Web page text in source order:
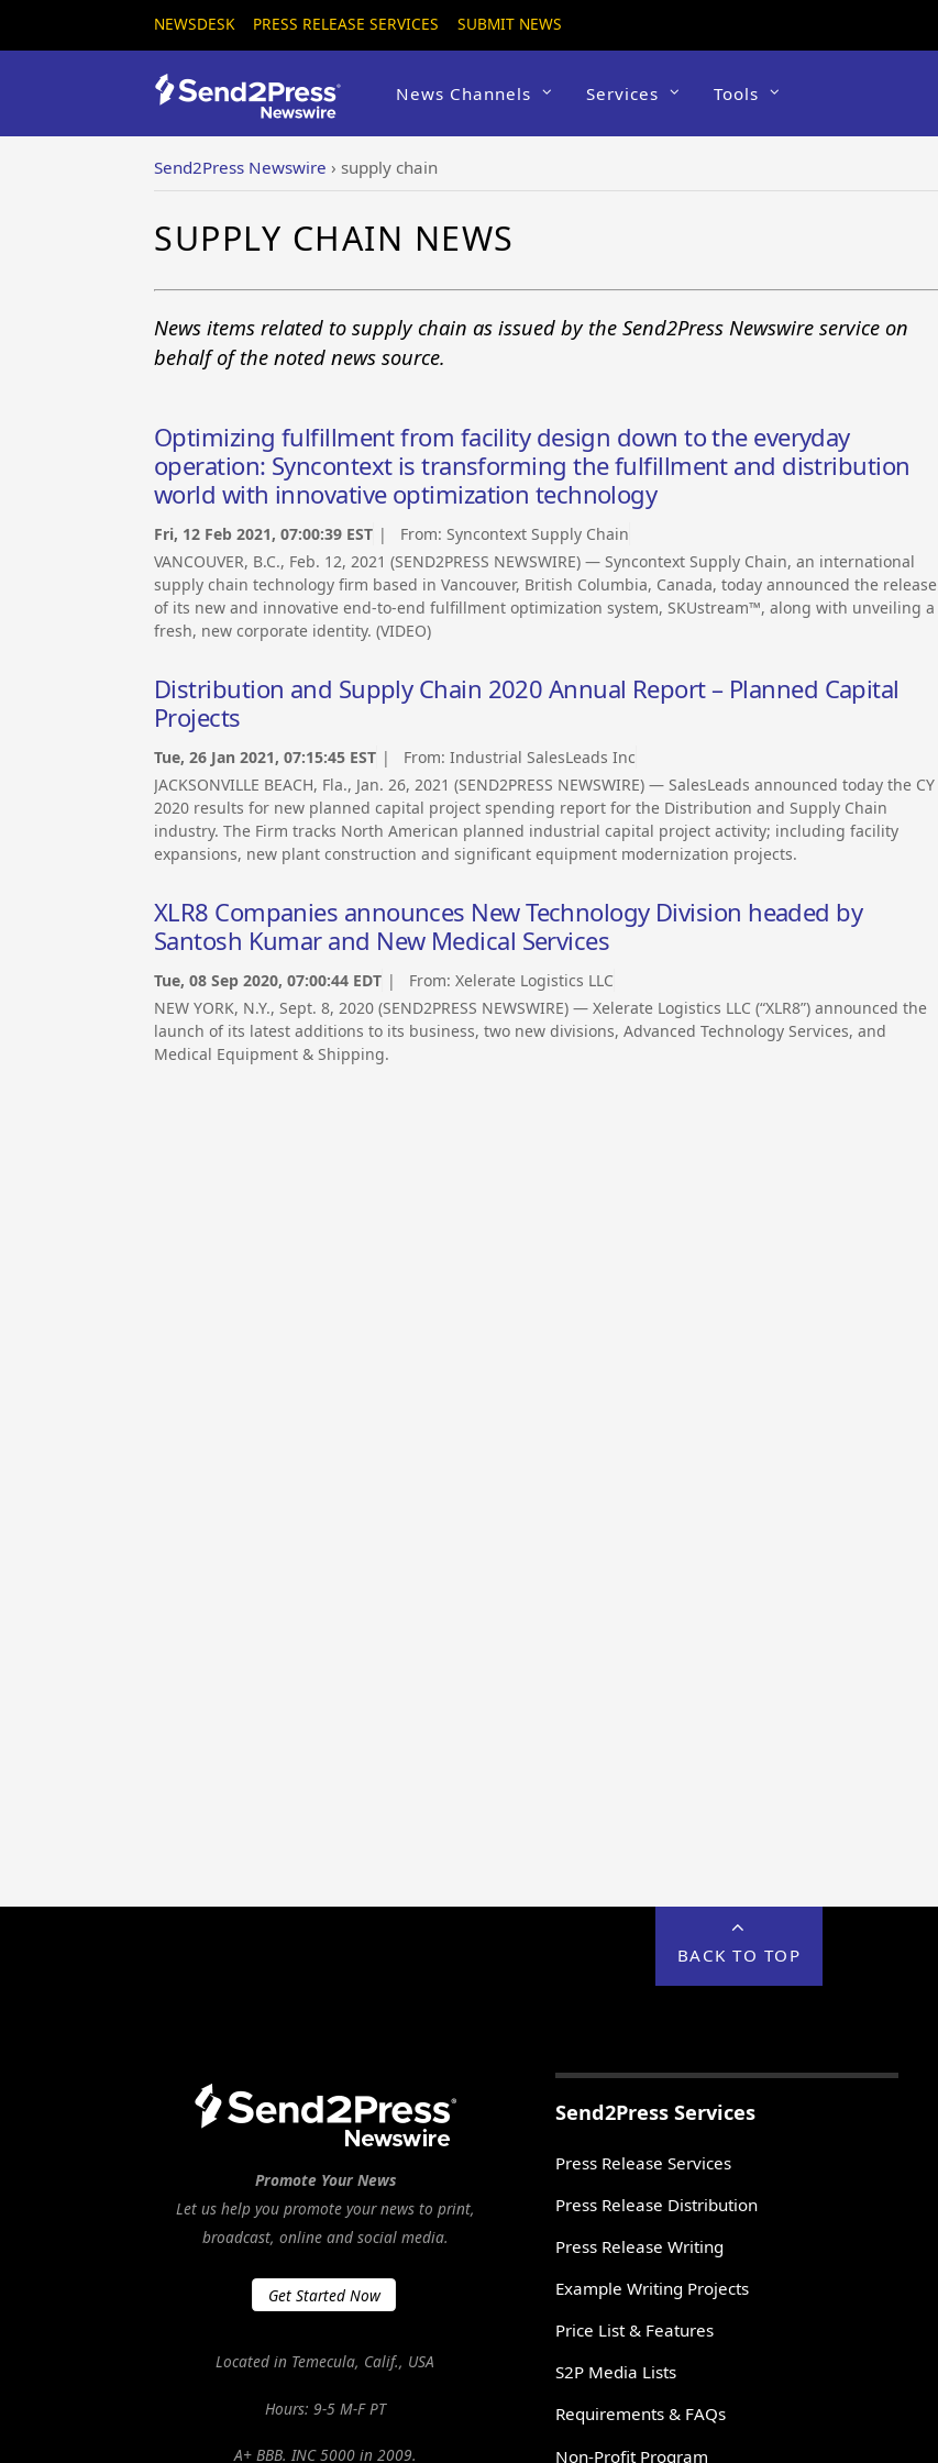
NEWSDESK PRESS RELEASE SERVICES SUBMIT NEWS
News Channels Services Tools
Send2Press Newswire › supply chain
SUPPLY CHAIN NEWS
News items related to supply chain as issued by the Send2Press Newswire service on
behalf of the noted news source.
Optimizing fulfillment from facility design down to the everyday
operation: Syncontext is transforming the fulfillment and distribution
world with innovative optimization technology
Fri, 12 Feb 2021, 07:00:39 EST | From: Syncontext Supply Chain
VANCOUVER, B.C., Feb. 12, 2021 (SEND2PRESS NEWSWIRE) — Syncontext Supply Chain, an international
supply chain technology firm based in Vancouver, British Columbia, Canada, today announced the release
of its new and innovative end-to-end fulfillment optimization system, SKUstream™, along with unveiling a
fresh, new corporate identity. (VIDEO)
Distribution and Supply Chain 2020 Annual Report – Planned Capital
Projects
Tue, 26 Jan 2021, 07:15:45 EST | From: Industrial SalesLeads Inc
JACKSONVILLE BEACH, Fla., Jan. 26, 2021 (SEND2PRESS NEWSWIRE) — SalesLeads announced today the CY
2020 results for new planned capital project spending report for the Distribution and Supply Chain
industry. The Firm tracks North American planned industrial capital project activity; including facility
expansions, new plant construction and significant equipment modernization projects.
XLR8 Companies announces New Technology Division headed by
Santosh Kumar and New Medical Services
Tue, 08 Sep 2020, 07:00:44 EDT | From: Xelerate Logistics LLC
NEW YORK, N.Y., Sept. 8, 2020 (SEND2PRESS NEWSWIRE) — Xelerate Logistics LLC (“XLR8”) announced the
launch of its latest additions to its business, two new divisions, Advanced Technology Services, and
Medical Equipment & Shipping.
BACK TO TOP
Promote Your News
Let us help you promote your news to print,
broadcast, online and social media.
Get Started Now
Located in Temecula, Calif., USA
Hours: 9-5 M-F PT
A+ BBB. INC 5000 in 2009.
Send2Press Services
Press Release Services
Press Release Distribution
Press Release Writing
Example Writing Projects
Price List & Features
S2P Media Lists
Requirements & FAQs
Non-Profit Program